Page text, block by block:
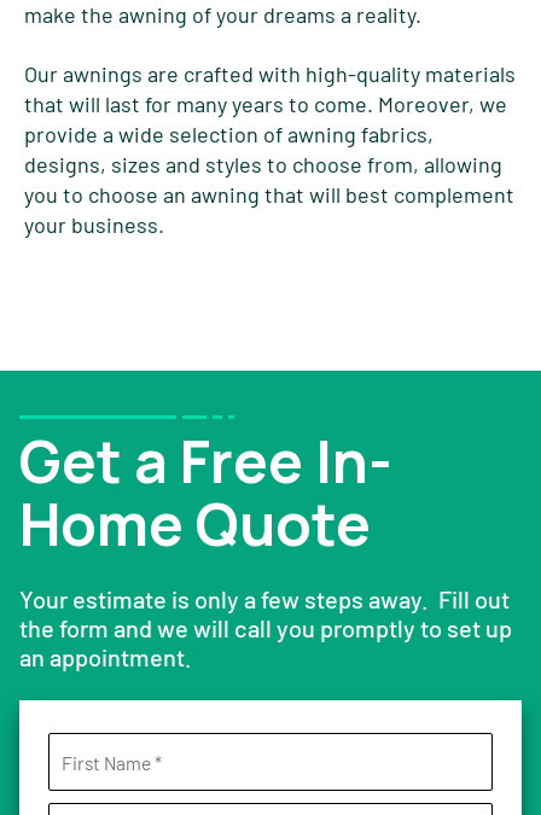
make the awning of your dreams a reality.
Our awnings are crafted with high-quality materials
that will last for many years to come. Moreover, we
provide a wide selection of awning fabrics,
designs, sizes and styles to choose from, allowing
you to choose an awning that will best complement
your business.
Get a Free In-
Home Quote
Your estimate is only a few steps away. Fill out
the form and we will call you promptly to set up
an appointment.